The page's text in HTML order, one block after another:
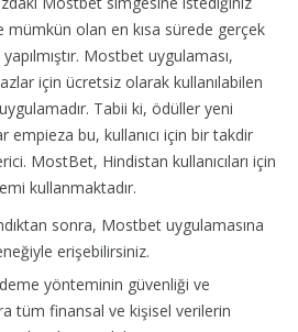
mümkün olan en kısa sürede gerçek
Mostbet uygulaması,
için ücretsiz olarak kullanılabilen
Tabii ki, ödüller yeni
empieza bu, kullanıcı için bir takdir
MostBet, Hindistan kullanıcıları için
kullanmaktadır.
sonra, Mostbet uygulamasına
erişebilirsiniz.
yönteminin güvenliği ve
tüm finansal ve kişisel verilerin